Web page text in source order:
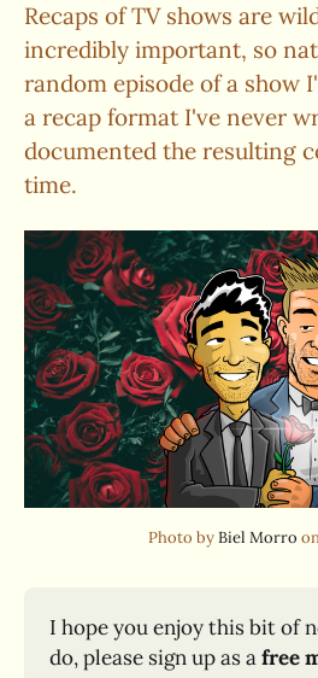
Recaps of TV shows are
incredibly important, so
random episode of a show
a recap format I've never
documented the resulting
time.
Photo by Biel Morro
I hope you enjoy this bit of
do, please sign up as a free